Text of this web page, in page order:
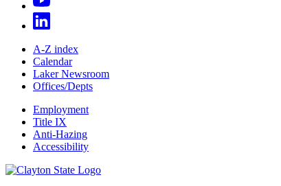
A-Z index
Calendar
Laker Newsroom
Offices/Depts
Employment
Title IX
Anti-Hazing
Accessibility